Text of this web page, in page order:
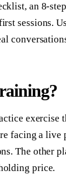
an 8-
sessions.
exercise
facing a live
The other
price.